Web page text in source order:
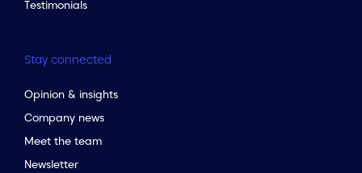
Testimonials
Stay connected
Opinion & insights
Company news
Meet the team
Newsletter